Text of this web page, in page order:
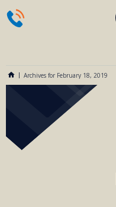
Archives for February 18, 2019